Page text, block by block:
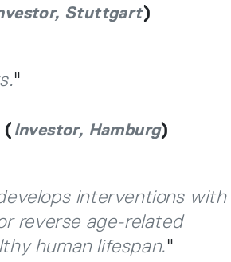
Stuttgart)
"
(Investor, Hamburg)
interventions with
reverse age-related
human lifespan."